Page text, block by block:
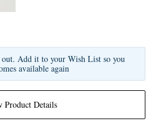
Product Details
Add it to your Wish List so you
available again